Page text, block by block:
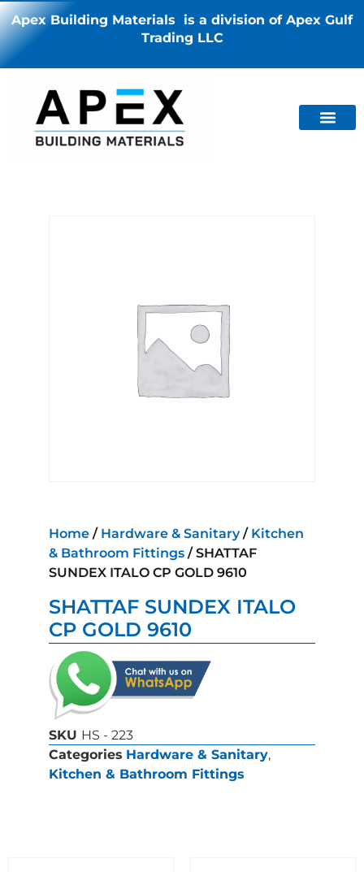
Apex Building Materials is a division of Apex Gulf
Trading LLC
Home / Hardware & Sanitary/ Kitchen
& Bathroom Fittings / SHATTAF
SUNDEX ITALO CP GOLD 9610
SHATTAF SUNDEX ITALO
CP GOLD 9610
SKU HS - 223
Categories Hardware & Sanitary,
Kitchen & Bathroom Fittings